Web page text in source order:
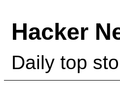
Hacker
Daily top